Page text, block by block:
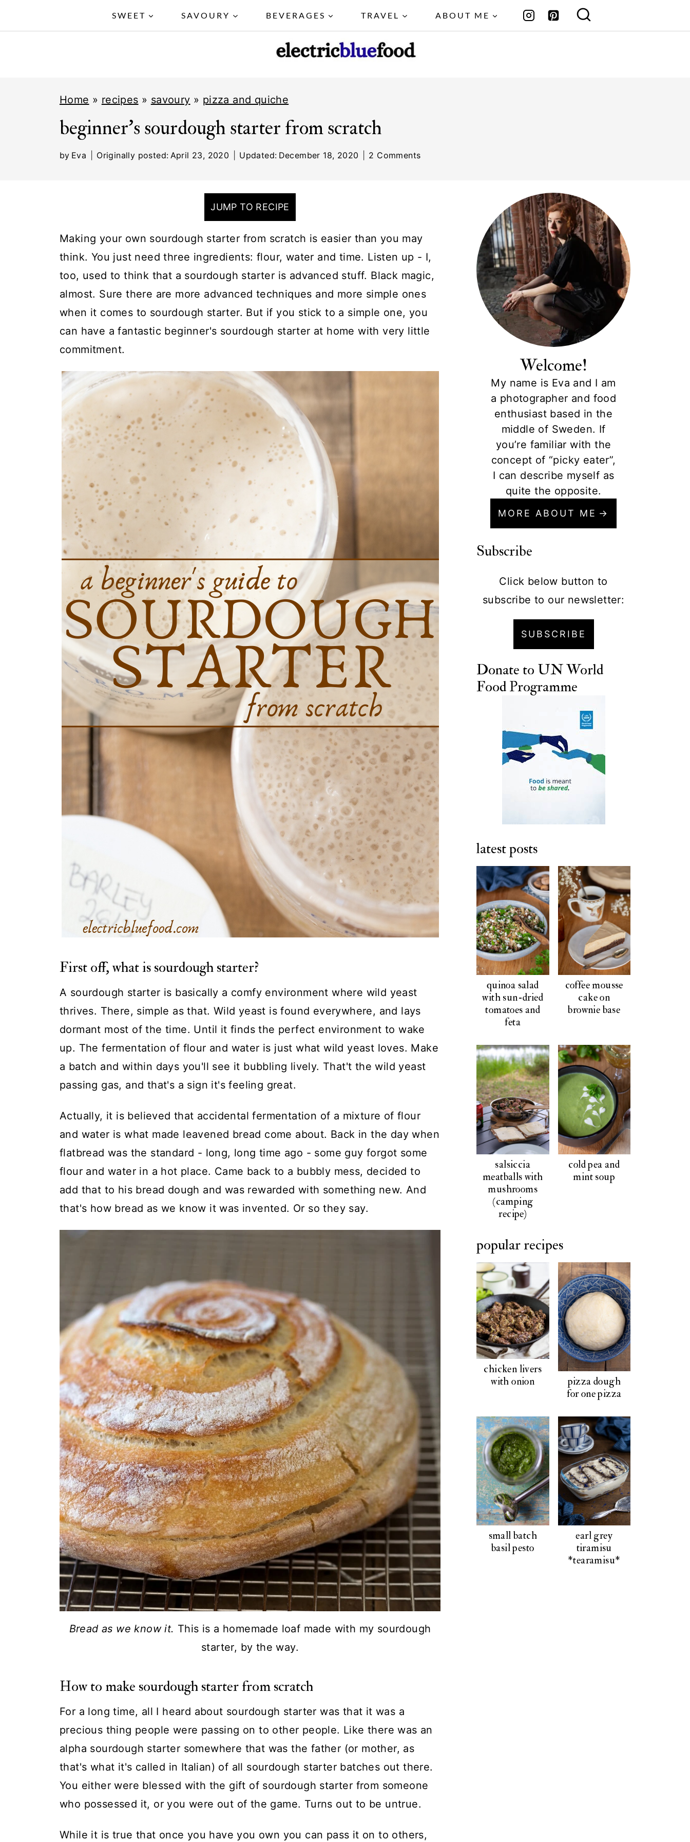
SWEET SAVOURY BEVERAGES TRAVEL ABOUT ME
Home » recipes » savoury » pizza and quiche
beginner's sourdough starter from scratch
by Eva Originally posted: April 23, 2020 Updated: December 18, 2020 2 Comments
JUMP TO RECIPE
Making your own sourdough starter from scratch is easier than you may
think. You just need three ingredients: flour, water and time. Listen up - I,
too, used to think that a sourdough starter is advanced stuff. Black magic,
almost. Sure there are more advanced techniques and more simple ones
when it comes to sourdough starter. But if you stick to a simple one, you
can have a fantastic beginner's sourdough starter at home with very little
commitment.
First off, what is sourdough starter?
A sourdough starter is basically a comfy environment where wild yeast
thrives. There, simple as that. Wild yeast is found everywhere, and lays
dormant most of the time. Until it finds the perfect environment to wake
up. The fermentation of flour and water is just what wild yeast loves. Make
a batch and within days you'll see it bubbling lively. That't the wild yeast
passing gas, and that's a sign it's feeling great.
Actually, it is believed that accidental fermentation of a mixture of flour
and water is what made leavened bread come about. Back in the day when
flatbread was the standard - long, long time ago - some guy forgot some
flour and water in a hot place. Came back to a bubbly mess, decided to
add that to his bread dough and was rewarded with something new. And
that's how bread as we know it was invented. Or so they say.
Bread as we know it. This is a homemade loaf made with my sourdough
starter, by the way.
How to make sourdough starter from scratch
For a long time, all I heard about sourdough starter was that it was a
precious thing people were passing on to other people. Like there was an
alpha sourdough starter somewhere that was the father (or mother, as
that's what it's called in Italian) of all sourdough starter batches out there.
You either were blessed with the gift of sourdough starter from someone
who possessed it, or you were out of the game. Turns out to be untrue.
While it is true that once you have you own you can pass it on to others,
Welcome!
My name is Eva and I am
a photographer and food
enthusiast based in the
middle of Sweden. If
you’re familiar with the
concept of “picky eater”,
I can describe myself as
quite the opposite.
MORE ABOUT ME
Subscribe
Click below button to
subscribe to our newsletter:
SUBSCRIBE
Donate to UN World
Food Programme
latest posts
quinoa salad
with sun-dried
tomatoes and
feta
coffee mousse
cake on
brownie base
salsiccia
meatballs with
mushrooms
(camping
recipe)
cold pea and
mint soup
popular recipes
chicken livers
with onion
pizza dough
for one pizza
small batch
basil pesto
earl grey
tiramisu
*tearamisu*